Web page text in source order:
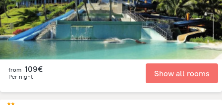
from 109€
Per night Show all rooms